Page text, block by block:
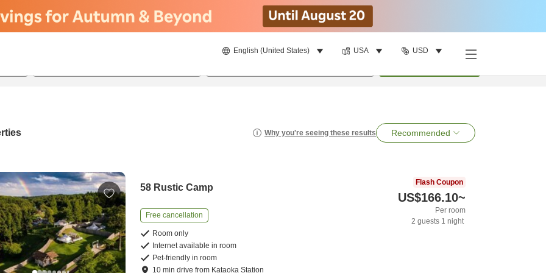
English (United States) USA USD
Why you're seeing these results Recommended
58 Rustic Camp
Free cancellation
Room only
Internet available in room
Pet-friendly in room
10 mindrive from Kataoka Station
Flash Coupon
US$166.10~
Per room
2 guests 1 night